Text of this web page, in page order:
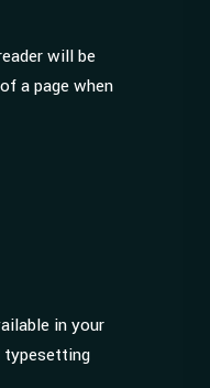
will be
a page when
in your
typesetting